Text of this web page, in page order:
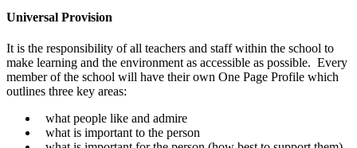
Universal Provision
It is the responsibility of all teachers and staff within the school to
make learning and the environment as accessible as possible. Every
member of the school will have their own One Page Profile which
outlines three key areas:
what people like and admire
what is important to the person